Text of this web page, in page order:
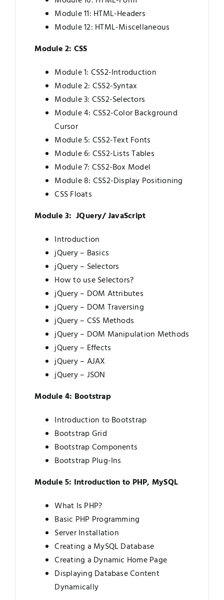
Module 11: HTML-Headers
Module 12: HTML-Miscellaneous
Module 2: CSS
Module 1: CSS2-Introduction
Module 2: CSS2-Syntax
Module 3: CSS2-Selectors
Module 4: CSS2-Color Background
Cursor
Module 5: CSS2-Text Fonts
Module 6: CSS2-Lists Tables
Module 7: CSS2-Box Model
Module 8: CSS2-Display Positioning
CSS Floats
Module 3: JQuery/ JavaScript
Introduction
jQuery – Basics
jQuery – Selectors
How to use Selectors?
jQuery – DOM Attributes
jQuery – DOM Traversing
jQuery – CSS Methods
jQuery – DOM Manipulation Methods
jQuery – Effects
jQuery – AJAX
jQuery – JSON
Module 4: Bootstrap
Introduction to Bootstrap
Bootstrap Grid
Bootstrap Components
Bootstrap Plug-Ins
Module 5: Introduction to PHP, MySQL
What Is PHP?
Basic PHP Programming
Server Installation
Creating a MySQL Database
Creating a Dynamic Home Page
Displaying Database Content
Dynamically